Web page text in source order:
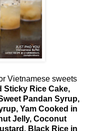
Vietnamese sweets
Sticky Rice Cake,
Pandan Syrup,
Yam Cooked in
Jelly, Coconut
Black Rice in